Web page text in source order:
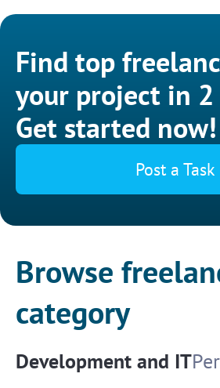
Find top
your project in
Get started now!
Post a Task
Browse
category
Development and IT